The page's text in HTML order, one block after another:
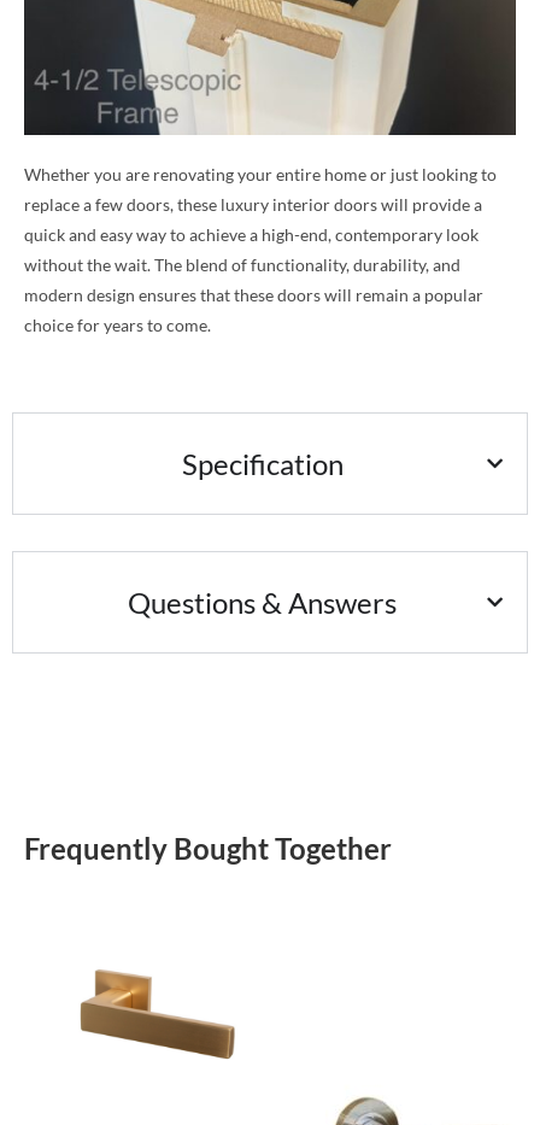
Whether you are renovating your entire home or just looking to
replace a few doors, these luxury interior doors will provide a
quick and easy way to achieve a high-end, contemporary look
without the wait. The blend of functionality, durability, and
modern design ensures that these doors will remain a popular
choice for years to come.
Specification
Questions & Answers
Frequently Bought Together